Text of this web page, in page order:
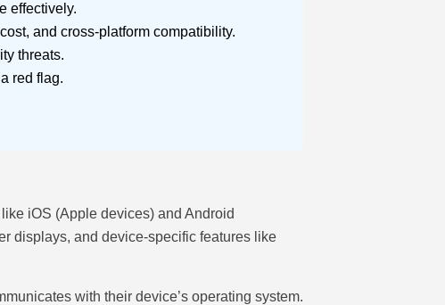
effectively.
and cross-platform compatibility.
threats.
red flag.
iOS (Apple devices) and Android
displays, and device-specific features like
with their device’s operating system.